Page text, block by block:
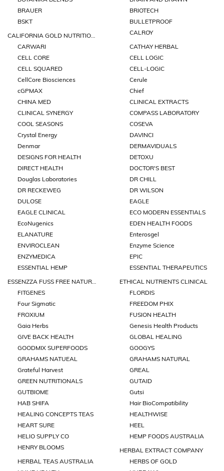
BRAUER
BRIOTECH
BSKT
BULLETPROOF
CALIFORNIA GOLD NUTRITIONS
CALROY
CARWARI
CATHAY HERBAL
CELL CORE
CELL LOGIC
CELL SQUARED
CELL-LOGIC
CellCore Biosciences
Cerule
cGPMAX
Chief
CHINA MED
CLINICAL EXTRACTS
CLINICAL SYNERGY
COMPASS LABORATORY
COOL SEASONS
COSEVA
Crystal Energy
DAVINCI
Denmar
DERMAVIDUALS
DESIGNS FOR HEALTH
DETOXU
DIRECT HEALTH
DOCTOR'S BEST
Douglas Laboratories
DR CHILL
DR RECKEWEG
DR WILSON
DULOSE
EAGLE
EAGLE CLINICAL
ECO MODERN ESSENTIALS
EcoNugenics
EDEN HEALTH FOODS
ELANATURE
Enterosgel
ENVIROCLEAN
Enzyme Science
ENZYMEDICA
EPIC
ESSENTIAL HEMP
ESSENTIAL THERAPEUTICS
ESSENZZA FUSS FREE NATURALS
ETHICAL NUTRIENTS CLINICAL
FITGENES
FLORDIS
Four Sigmatic
FREEDOM PHIX
FROXIUM
FUSION HEALTH
Gaia Herbs
Genesis Health Products
GIVE BACK HEALTH
GLOBAL HEALING
GOODMIX SUPERFOODS
GOOGYS
GRAHAMS NATUEAL
GRAHAMS NATURAL
Grateful Harvest
GREAL
GREEN NUTRITIONALS
GUTAID
GUTBIOME
Gutsi
HAB SHIFA
Hair BioCompatibility
HEALING CONCEPTS TEAS
HEALTHWISE
HEART SURE
HEEL
HELIO SUPPLY CO
HEMP FOODS AUSTRALIA
HENRY BLOOMS
HERBAL EXTRACT COMPANY
HERBAL TEAS AUSTRALIA
HERBS OF GOLD